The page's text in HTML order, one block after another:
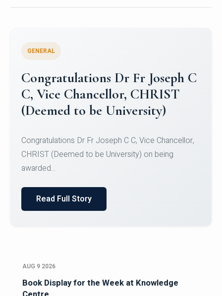
Congratulations to Christ
University Mens Hockey Team
Team for Securing Runner-up position in the 5-A-
SID...
Read Full Story
AUG 9 2026
Book Display for the Week at Knowledge